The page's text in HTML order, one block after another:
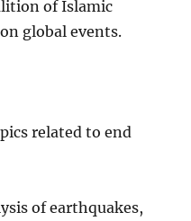
of Islamic
global events.
related to end
of earthquakes,